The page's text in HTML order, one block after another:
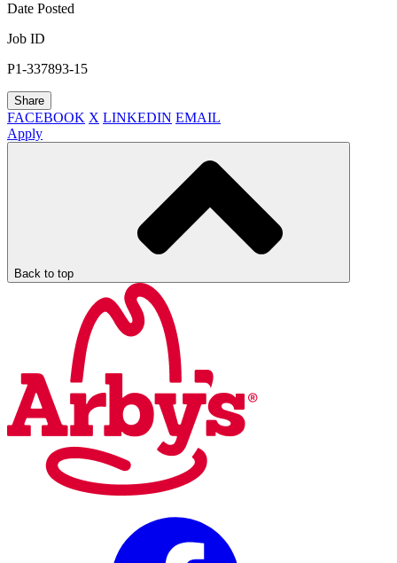
Date Posted
Job ID
P1-337893-15
Share
FACEBOOK X LINKEDIN EMAIL
Apply
Back to top